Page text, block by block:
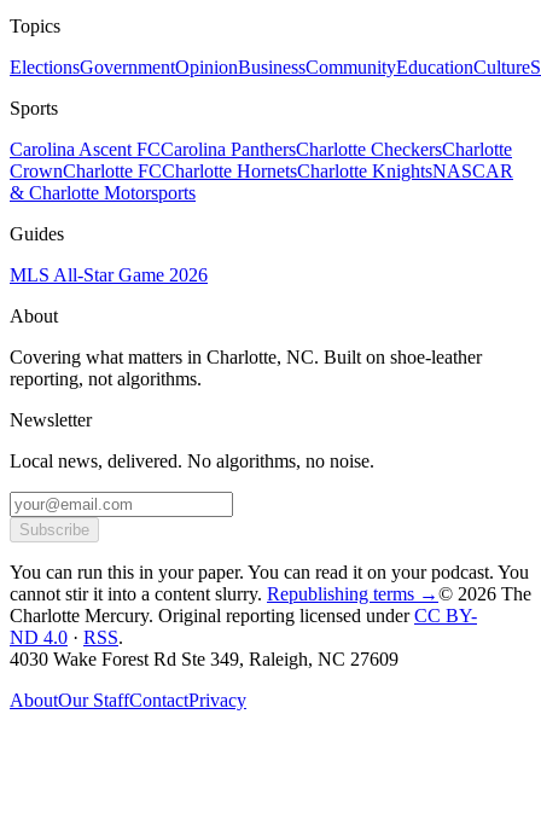
Topics
ElectionsGovernmentOpinionBusinessCommunityEducationCulture
Sports
Carolina Ascent FCCarolina PanthersCharlotte CheckersCharlotte
CrownCharlotte FCCharlotte HornetsCharlotte KnightsNASCAR
& Charlotte Motorsports
Guides
MLS All-Star Game 2026
About
Covering what matters in Charlotte, NC. Built on shoe-leather
reporting, not algorithms.
Newsletter
Local news, delivered. No algorithms, no noise.
Subscribe
You can run this in your paper. You can read it on your podcast. You
cannot stir it into a content slurry. Republishing terms →© 2026 The
Charlotte Mercury. Original reporting licensed under CC BY-
ND 4.0 · RSS.
4030 Wake Forest Rd Ste 349, Raleigh, NC 27609
AboutOur StaffContactPrivacy